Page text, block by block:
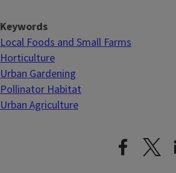
Keywords
Local Foods and Small Farms
Horticulture
Urban Gardening
Pollinator Habitat
Urban Agriculture